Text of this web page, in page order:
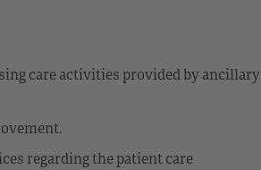
care activities provided by ancillary
regarding the patient care